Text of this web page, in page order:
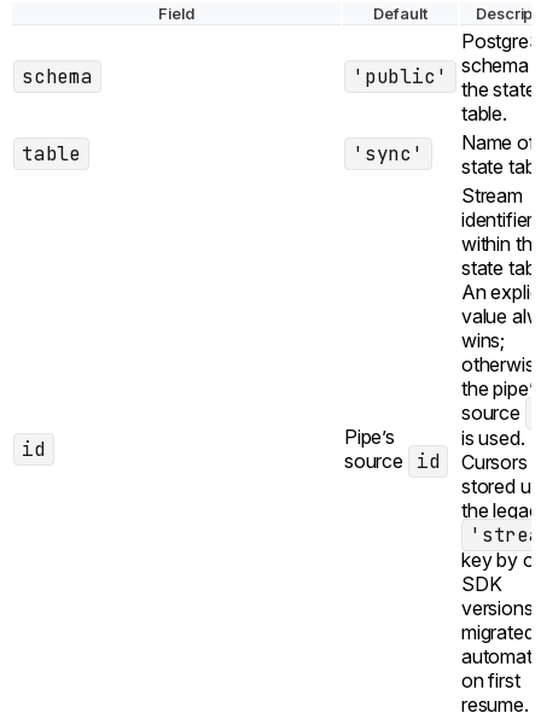
Field Default
schema 'public'
schema
the state
table.
table 'sync'
Name of
state
id
Pipe’s
source id
Stream
identifier
within
state
An
value
wins;
the pipe’s
source
is used.
Cursors
stored
the
key by
SDK
versions
migrated
on first
resume.